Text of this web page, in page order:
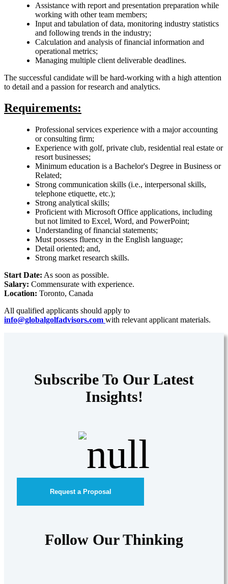
Assistance with report and presentation preparation while
working with other team members;
Input and tabulation of data, monitoring industry statistics
and following trends in the industry;
Calculation and analysis of financial information and
operational metrics;
Managing multiple client deliverable deadlines.
The successful candidate will be hard-working with a high attention
to detail and a passion for research and analytics.
Requirements:
Professional services experience with a major accounting
or consulting firm;
Experience with golf, private club, residential real estate or
resort businesses;
Minimum education is a Bachelor's Degree in Business or
Related;
Strong communication skills (i.e., interpersonal skills,
telephone etiquette, etc.);
Strong analytical skills;
Proficient with Microsoft Office applications, including
but not limited to Excel, Word, and PowerPoint;
Understanding of financial statements;
Must possess fluency in the English language;
Detail oriented; and,
Strong market research skills.
Start Date: As soon as possible.
Salary: Commensurate with experience.
Location: Toronto, Canada
All qualified applicants should apply to
info@globalgolfadvisors.com with relevant applicant materials.
Subscribe To Our Latest
Insights!
Request a Proposal
Follow Our Thinking